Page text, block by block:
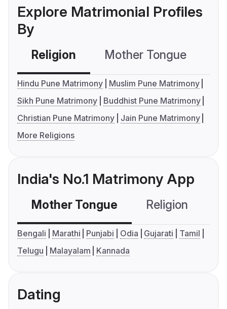
Explore Matrimonial Profiles
By
Religion Mother Tongue
Hindu Pune Matrimony
Muslim Pune Matrimony
Sikh Pune Matrimony
Buddhist Pune Matrimony
Christian Pune Matrimony
Jain Pune Matrimony
More Religions
India's No.1 Matrimony App
Mother Tongue Religion
Bengali Marathi Punjabi Odia Gujarati
Tamil
Telugu
Malayalam Kannada
Dating